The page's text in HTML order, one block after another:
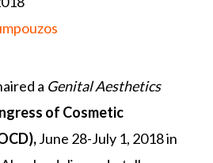
a Genital Aesthetics
of Cosmetic
June 28-July 1, 2018 in